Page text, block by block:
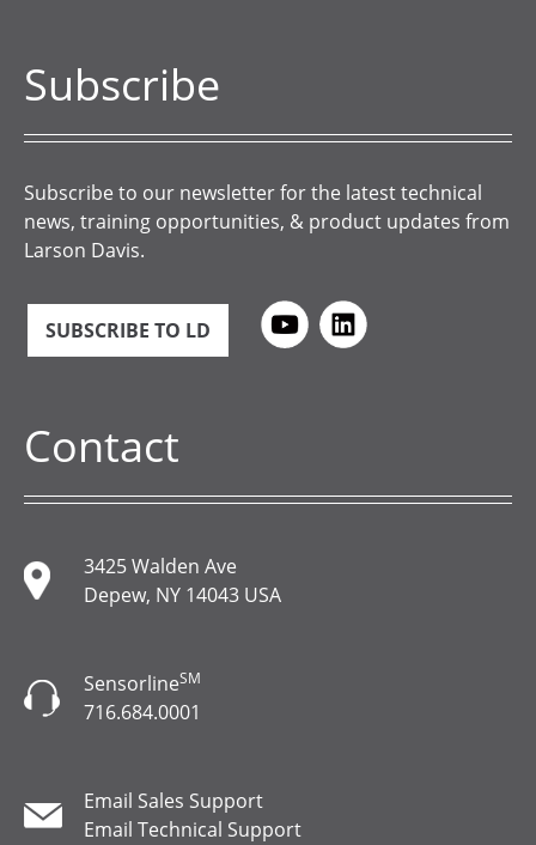
Subscribe
Subscribe to our newsletter for the latest technical
news, training opportunities, & product updates from
Larson Davis.
SUBSCRIBE TO LD
Contact
3425 Walden Ave
Depew, NY 14043 USA
SensorlineSM
716.684.0001
Email Sales Support
Email Technical Support